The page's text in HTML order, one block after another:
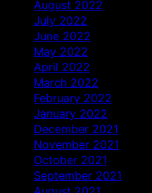
August 2022
July 2022
June 2022
May 2022
April 2022
March 2022
February 2022
January 2022
December 2021
November 2021
October 2021
September 2021